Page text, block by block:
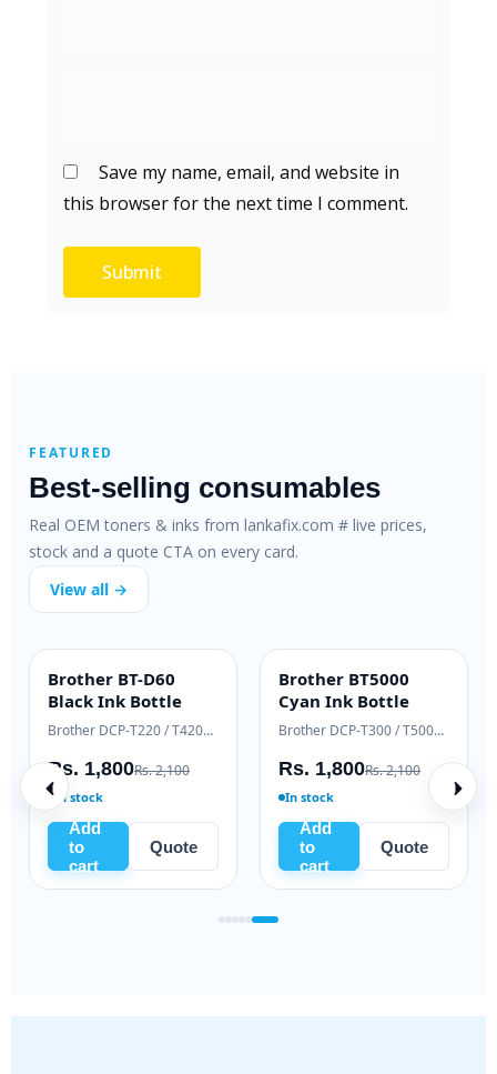
Save my name, email, and website in
this browser for the next time I comment.
FEATURED
Best-selling consumables
Real OEM toners & inks from lankafix.com # live prices,
stock and a quote CTA on every card.
View all →
INK BOTTLE
Brother BT-D60
Black Ink Bottle
Brother DCP-T220 / T420W / T520W
Rs. 1,800Rs. 2,100
In stock
Add
to
cart
Quote
INK BOTTLE
Brother BT5000
Cyan Ink Bottle
Brother DCP-T300 / T500W / T700W
Rs. 1,800Rs. 2,100
In stock
Add
to
cart
Quote